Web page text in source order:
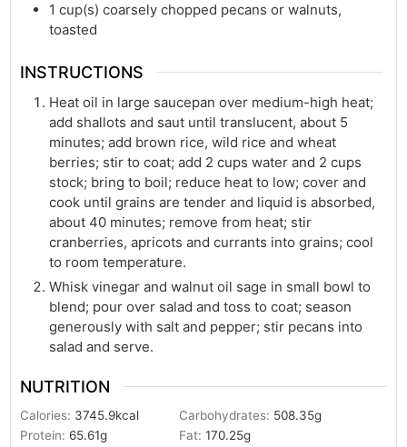
1 cup(s) coarsely chopped pecans or walnuts,
toasted
INSTRUCTIONS
Heat oil in large saucepan over medium-high heat;
add shallots and saut until translucent, about 5
minutes; add brown rice, wild rice and wheat
berries; stir to coat; add 2 cups water and 2 cups
stock; bring to boil; reduce heat to low; cover and
cook until grains are tender and liquid is absorbed,
about 40 minutes; remove from heat; stir
cranberries, apricots and currants into grains; cool
to room temperature.
Whisk vinegar and walnut oil sage in small bowl to
blend; pour over salad and toss to coat; season
generously with salt and pepper; stir pecans into
salad and serve.
NUTRITION
Calories: 3745.9kcal Carbohydrates: 508.35g
Protein: 65.61g Fat:170.25g